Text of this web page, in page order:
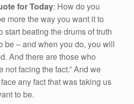
for Today: How do you
more the way you want it to
start beating the drums of truth
be – and when you do, you will
And there are those who
not facing the fact.” And we
any fact that was taking us
to be.